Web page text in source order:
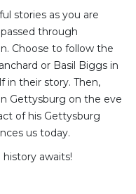
stories as you are
through
Choose to follow the
or Basil Biggs in
in their story. Then,
Gettysburg on the eve
of his Gettysburg
us today.
awaits!